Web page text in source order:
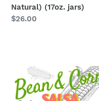
Natural) (17oz. jars)
Regular
$26.00
Bean
&
Corn